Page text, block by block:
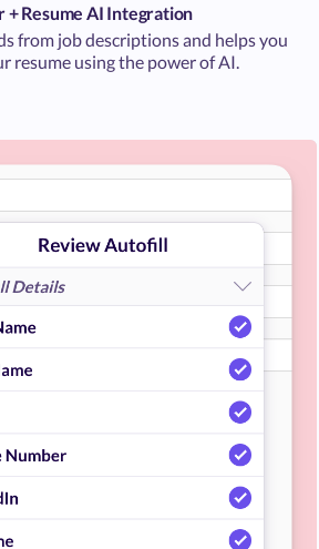
Resume AI Integration
from job descriptions and helps you
resume using the power of AI.